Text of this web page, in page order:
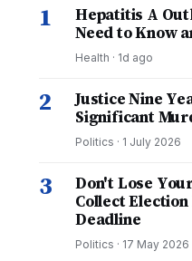
1
Hepatitis A
Need to Know
Health · 1d ago
2
Justice Nine
Significant
Politics · 1 July 2026
3
Don't Lose
Collect
Deadline
Politics · 17 May 2026